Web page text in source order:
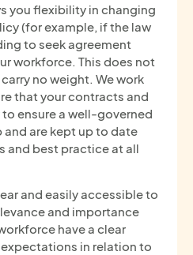
you flexibility in changing
(for example, if the law
to seek agreement
workforce. This does not
no weight. We work
that your contracts and
ensure a well-governed
are kept up to date
and best practice at all
and easily accessible to
and importance
have a clear
in relation to